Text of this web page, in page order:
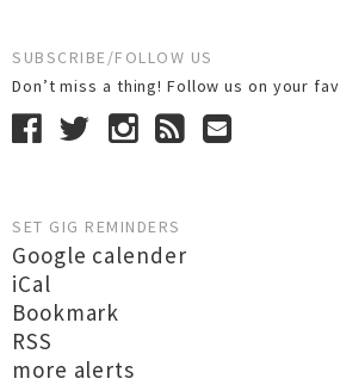
SUBSCRIBE/FOLLOW US
Don’t miss a thing! Follow us on your
SET GIG REMINDERS
Google calender
iCal
Bookmark
RSS
more alerts